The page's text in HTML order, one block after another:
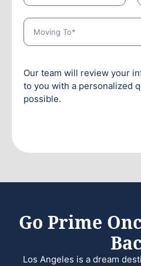
Our team will review your
to you with a personalized
possible.
Go Prime
Los Angeles is a dream